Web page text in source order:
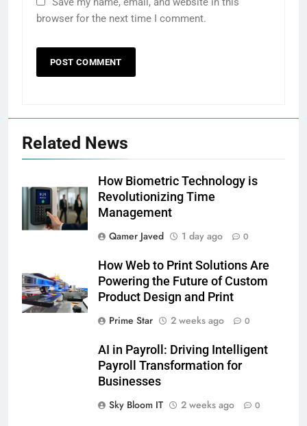
browser for the next time I comment.
Related News
How Biometric Technology is
Revolutionizing Time
Management
Qamer Javed
1 day ago 0
How Web to Print Solutions Are
Powering the Future of Custom
Product Design and Print
Prime Star
2 weeks ago 0
AI in Payroll: Driving Intelligent
Payroll Transformation for
Businesses
Sky Bloom IT
2 weeks ago 0